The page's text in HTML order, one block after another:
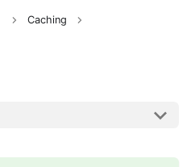
Caching